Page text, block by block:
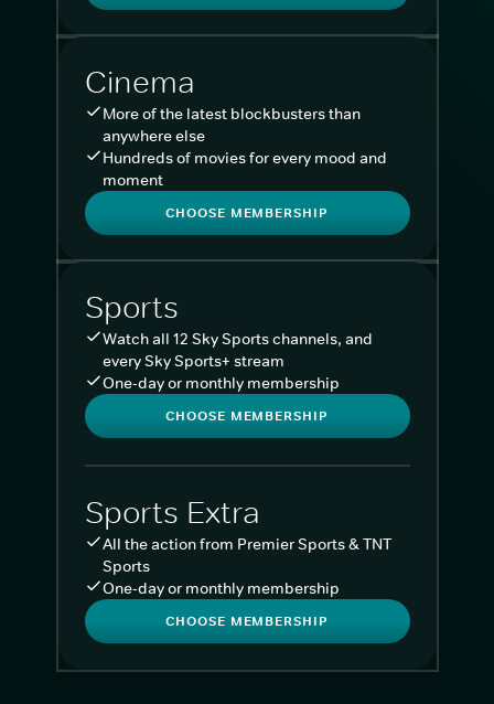
Cinema
More of the latest blockbusters than
anywhere else
Hundreds of movies for every mood and
moment
CHOOSE MEMBERSHIP
Sports
Watch all 12 Sky Sports channels, and
every Sky Sports+ stream
One-day or monthly membership
CHOOSE MEMBERSHIP
Sports Extra
All the action from Premier Sports & TNT
Sports
One-day or monthly membership
CHOOSE MEMBERSHIP